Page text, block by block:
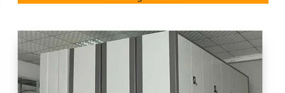
considered the one-stop destination to explore an
Bahadurgarh, Jhajjar,Rohtak and Delhi. Additionally,
Manufacturer in Morbi.
Mainly, the purpose of
Morbiis highly recommendable to store goods such as